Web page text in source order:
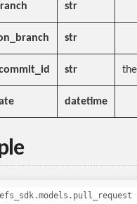
str
str
str
datetime